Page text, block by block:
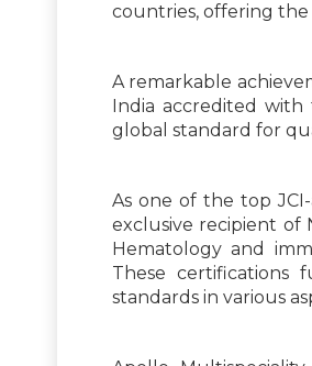
countries, offering
A remarkable
India accredited
global standard for
As one of the top
exclusive recipient of
Hematology and
These certifications
standards in various